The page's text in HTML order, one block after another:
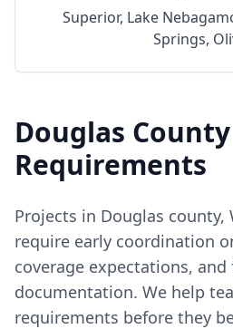
Superior, Lake
Springs,
Douglas County
Requirements
Projects in Douglas county,
require early coordination
coverage expectations,
documentation. We help
requirements before they